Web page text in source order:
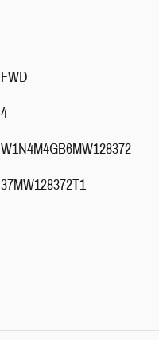
FWD
4
W1N4M4GB6MW128372
37MW128372T1